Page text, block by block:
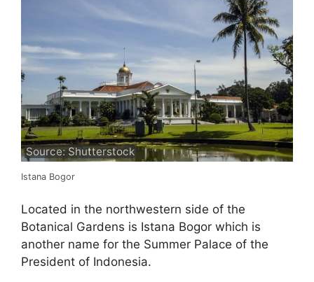
Source: Shutterstock
Istana Bogor
Located in the northwestern side of the
Botanical Gardens is Istana Bogor which is
another name for the Summer Palace of the
President of Indonesia.